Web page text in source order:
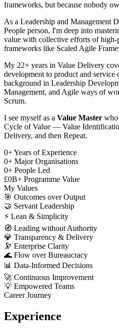
frameworks, but because nobody
As a Leadership and Management
People person, I'm deep into
value with collective efforts of high-
frameworks like Scaled Agile
My 22+ years in Value Delivery
development to product and service
background in Leadership
Management, and Agile ways of
Scrum.
I see myself as a Value Master who
Cycle of Value — Value
Delivery, and then Repeat.
0+Years of Experience
0+ Major Organisations
0+ People Led
£0B+ Programme Value
My Values
🎯 Outcomes over Output
🤝 Servant Leadership
⚡ Lean & Simplicity
🧭 Leading without Authority
💎 Transparency & Delivery
🔭 Enterprise Clarity
🌊 Flow over Bureaucracy
📊 Data-Informed Decisions
🚀 Continuous Improvement
💡 Empowered Teams
Career Journey
Experience